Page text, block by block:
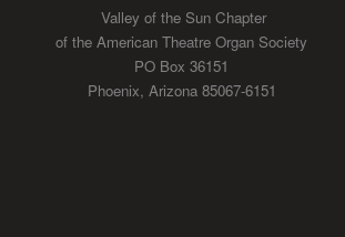
Valley of the Sun Chapter
of the American Theatre Organ Society
PO Box 36151
Phoenix, Arizona 85067-6151